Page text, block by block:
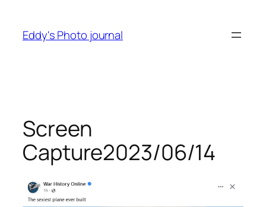
content
Eddy's Photo journal
Screen
Capture2023/06/14